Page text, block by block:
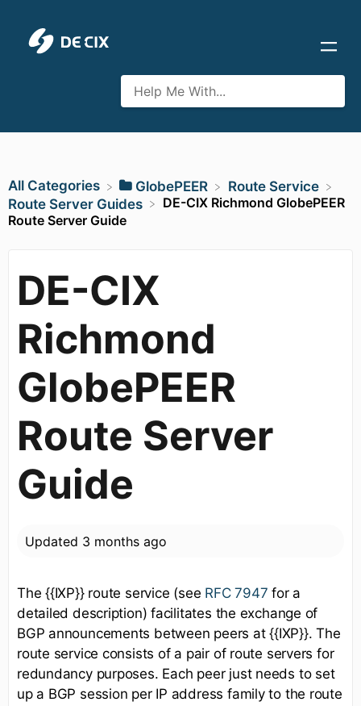
All Categories ​GlobePEER
​Route Service
​Route Server Guides
DE-CIX Richmond GlobePEER
Route Server Guide
DE-CIX
Richmond
GlobePEER
Route Server
Guide
Updated 3 months ago
The {{IXP}} route service (see RFC 7947 for a
detailed description) facilitates the exchange of
BGP announcements between peers at {{IXP}}. The
route service consists of a pair of route servers for
redundancy purposes. Each peer just needs to set
up a BGP session per IP address family to the route